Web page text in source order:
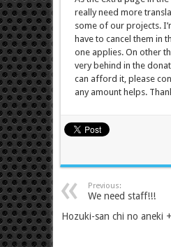
really need more
some of our projects.
have to cancel them in
one applies. On other
very behind in the
can afford it, please
any amount helps.
Previous:
We need staff!!!
Hozuki-san chi no aneki